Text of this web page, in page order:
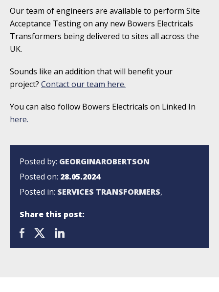
Our team of engineers are available to perform Site
Acceptance Testing on any new Bowers Electricals
Transformers being delivered to sites all across the
UK.
Sounds like an addition that will benefit your
project? Contact our team here.
You can also follow Bowers Electricals on Linked In
here.
Posted by: GEORGINAROBERTSON
Posted on: 28.05.2024
Posted in: SERVICES TRANSFORMERS,
Share this post: